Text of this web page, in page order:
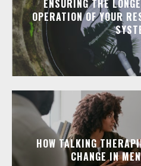
ENSURING THE
OPERATION OF YOUR
HOW TALKING
CHANGE IN